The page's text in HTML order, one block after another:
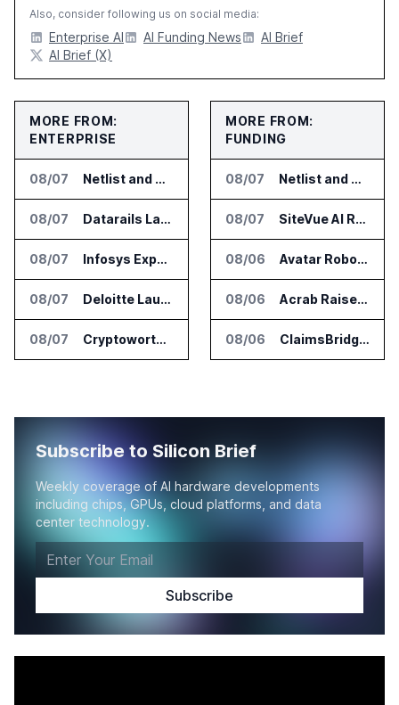
Also, consider following us on social media:
Enterprise AI AI Funding News
AI Brief
AI Brief (X)
MORE FROM:
ENTERPRISE
08/07 Netlist and Samsung Sign AI Memory Alliance
08/07 Datarails Launches AI Transformation Package for Finance Teams
08/07 Infosys Expands IT Services Deal With Metsä Group
08/07 Deloitte Launches ControlCatalyst.AI for Audit and Risk Teams
08/07 Cryptoworth Launches AI Reconciliation Agent for Enterprise Finance Teams
MORE FROM:
FUNDING
08/07 Netlist and Samsung Sign AI Memory Alliance
08/07 SiteVue AI Raises $7.5 Million for AI Vision Cameras
08/06 Avatar Robotics Raises $6.5 Million for Industrial Humanoid Robots
08/06 Acrab Raises US$130 Million for Agentic AI Compute Platform
08/06 ClaimsBridge Gets Eir Partners Investment and Buys DialysisPPO
Subscribe to Silicon Brief
Weekly coverage of AI hardware developments
including chips, GPUs, cloud platforms, and data
center technology.